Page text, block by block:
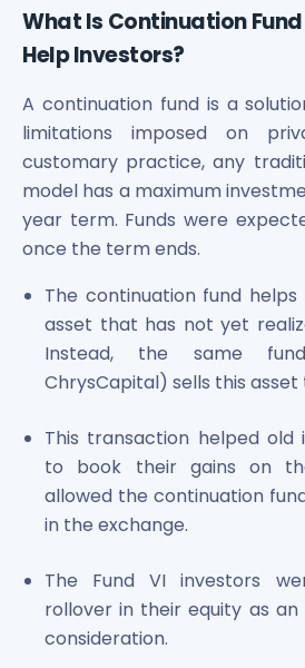
Indofil Industries Limited Unlisted
Inox Leasing & Finance Limited
Kannur International Airport
LAVA International Limited
Maharashtra Knowledge
Matrix Gas And Renewables
Maverick Simulation Solutions
Merino Industries Limited Unlisted
Mohan Meakin Limited Unlisted
Motilal Oswal Home Finance
National E-Repository Limited
Nayara Energy (Formerly Essar
Onix Renewable Unlisted Shares
Orbis Financial Corporation Ltd
PNB Finance and Industries Ltd
Parag Parikh Financial Advisory
Paymate India Ltd Unlisted Shares
Pharmeasy Unlisted Shares
Philips India Ltd Unlisted Share
Polymatech Electronics Pvt Ltd
Power Exchange India Unlisted
What Is Continuation
Help Investors?
A continuation fund is a
limitations imposed on
customary practice, any
model has a maximum
year term. Funds were
once the term ends.
The continuation fund helps
asset that has not yet
Instead, the same
ChrysCapital) sells this asset
This transaction helped old
to book their gains on
allowed the continuation
in the exchange.
The Fund VI investors
rollover in their equity as
consideration.